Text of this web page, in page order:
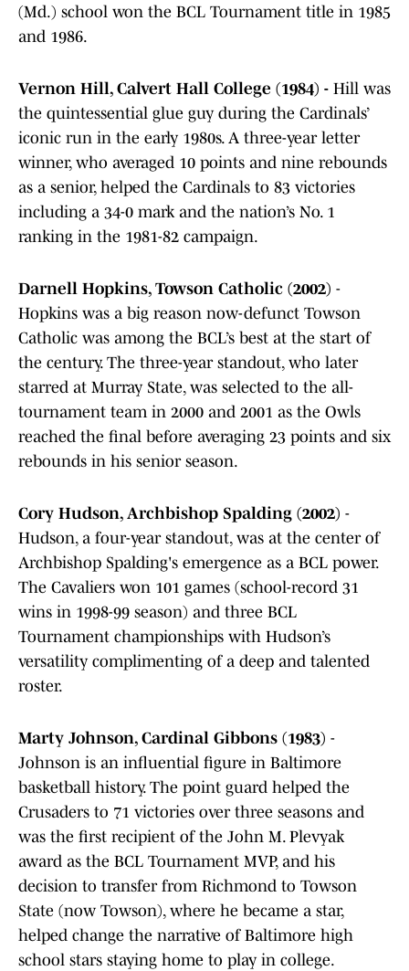
(Md.) school won the BCL Tournament title in 1985
and 1986.
Vernon Hill, Calvert Hall College (1984) - Hill was
the quintessential glue guy during the Cardinals’
iconic run in the early 1980s. A three-year letter
winner, who averaged 10 points and nine rebounds
as a senior, helped the Cardinals to 83 victories
including a 34-0 mark and the nation’s No. 1
ranking in the 1981-82 campaign.
Darnell Hopkins, Towson Catholic (2002) -
Hopkins was a big reason now-defunct Towson
Catholic was among the BCL’s best at the start of
the century. The three-year standout, who later
starred at Murray State, was selected to the all-
tournament team in 2000 and 2001 as the Owls
reached the final before averaging 23 points and six
rebounds in his senior season.
Cory Hudson, Archbishop Spalding (2002) -
Hudson, a four-year standout, was at the center of
Archbishop Spalding's emergence as a BCL power.
The Cavaliers won 101 games (school-record 31
wins in 1998-99 season) and three BCL
Tournament championships with Hudson’s
versatility complimenting of a deep and talented
roster.
Marty Johnson, Cardinal Gibbons (1983) -
Johnson is an influential figure in Baltimore
basketball history. The point guard helped the
Crusaders to 71 victories over three seasons and
was the first recipient of the John M. Plevyak
award as the BCL Tournament MVP, and his
decision to transfer from Richmond to Towson
State (now Towson), where he became a star,
helped change the narrative of Baltimore high
school stars staying home to play in college.